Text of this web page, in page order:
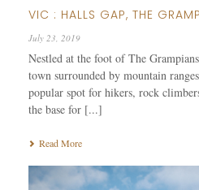
VIC : HALLS GAP, THE
July 23, 2019
Nestled at the foot of The
town surrounded by mountain
popular spot for hikers, rock
the base for [...]
Read More